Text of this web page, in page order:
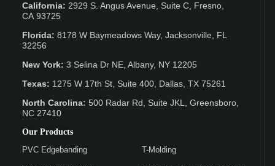
California: 2929 S. Angus Avenue, Suite C, Fresno,
CA 93725
Florida: 8178 W Baymeadows Way, Jacksonville, FL
32256
New York: 3 Selina Dr NE, Albany, NY 12205
Texas: 1275 W 17th St, Suite 400, Dallas, TX 75261
North Carolina: 500 Radar Rd, Suite JKL, Greensboro,
NC 27410
Our Products
PVC Edgebanding
T-Molding